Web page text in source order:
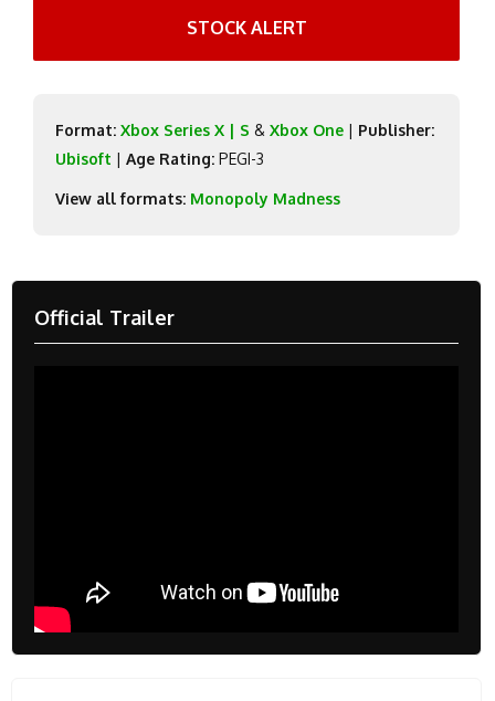
STOCK ALERT
Format: Xbox Series X | S & Xbox One | Publisher:
Ubisoft | Age Rating: PEGI-3
View all formats: Monopoly Madness
Official Trailer